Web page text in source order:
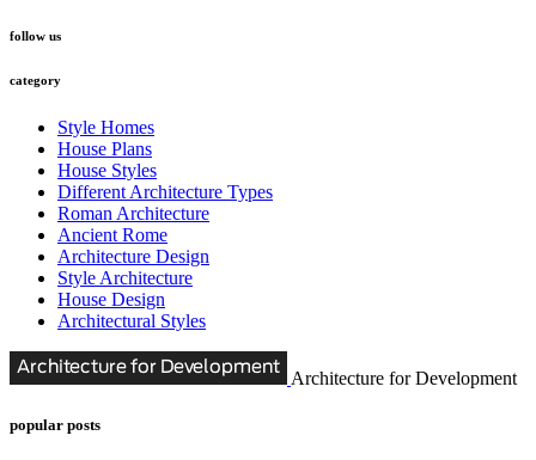
follow us
category
Style Homes
House Plans
House Styles
Different Architecture Types
Roman Architecture
Ancient Rome
Architecture Design
Style Architecture
House Design
Architectural Styles
Architecture for Development
popular posts